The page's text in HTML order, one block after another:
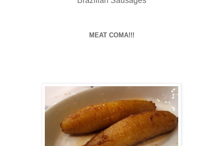
MEAT COMA!!!